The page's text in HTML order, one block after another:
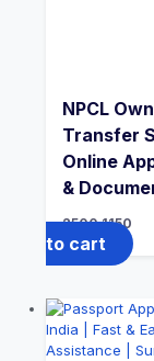
NPCL
Transfer
Online
&
2500 1150
to cart